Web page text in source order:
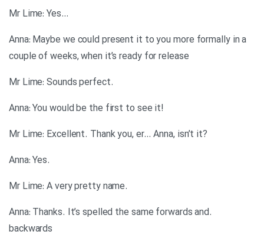
…Mr Lime: Yes
Anna: Maybe we could present it to you more formally in a
couple of weeks, when it’s ready for release
.Mr Lime: Sounds perfect
!Anna: You would be the first to see it
?Mr Lime: Excellent. Thank you, er… Anna, isn’t it
.Anna: Yes
.Mr Lime: A very pretty name
.Anna: Thanks. It’s spelled the same forwards and
backwards